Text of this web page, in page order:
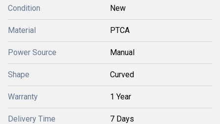
Condition New
Material PTCA
Power Source Manual
Shape Curved
Warranty 1 Year
Delivery Time 7 Days